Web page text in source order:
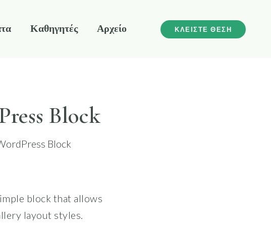
Καθηγητές Αρχείο ΚΛΕΙΣΤΕ ΘΕΣΗ
Block
Block
block that allows
layout styles.